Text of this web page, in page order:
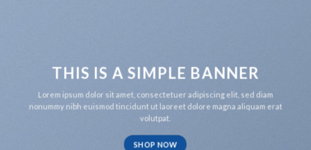
THIS IS A SIMPLE BANNER
Lorem ipsum dolor sit amet, consectetuer adipiscing elit, sed diam
nonummy nibh euismod tincidunt ut laoreet dolore magna aliquam erat
volutpat.
SHOP NOW